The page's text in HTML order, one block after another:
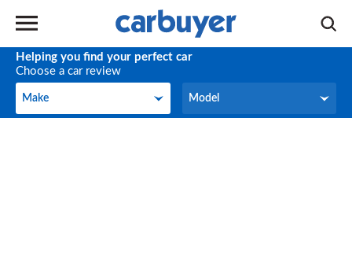
Helping you find your perfect car
Choose a car review
Make
Make Model
Model